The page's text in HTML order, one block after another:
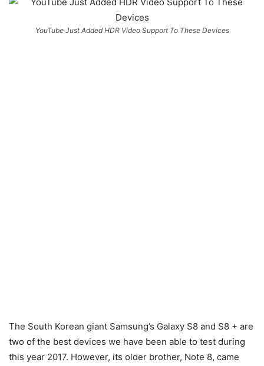
YouTube Just Added HDR Video Support To These Devices
The South Korean giant Samsung’s Galaxy S8 and S8 + are
two of the best devices we have been able to test during
this year 2017. However, its older brother, Note 8, came